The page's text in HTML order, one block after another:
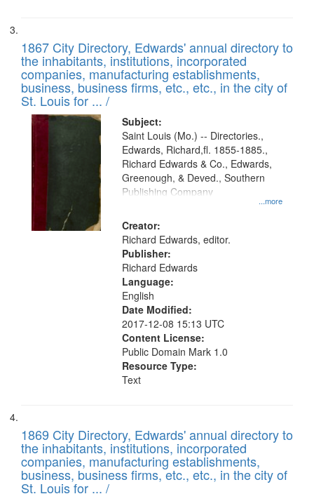
1867 City Directory, Edwards' annual directory to
the inhabitants, institutions, incorporated
companies, manufacturing establishments,
business, business firms, etc., etc., in the city of
St. Louis for ... /
Subject:
...more
Saint Louis (Mo.) -- Directories.,
Edwards, Richard,fl. 1855-1885.,
Richard Edwards & Co., Edwards,
Greenough, & Deved., Southern
Publishing Company
Creator:
Richard Edwards, editor.
Publisher:
Richard Edwards
Language:
English
Date Modified:
2017-12-08 15:13 UTC
Content License:
Public Domain Mark 1.0
Resource Type:
Text
1869 City Directory, Edwards' annual directory to
the inhabitants, institutions, incorporated
companies, manufacturing establishments,
business, business firms, etc., etc., in the city of
St. Louis for ... /